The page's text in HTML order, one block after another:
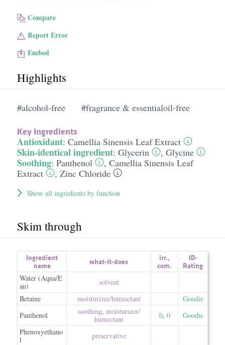
Compare
Report Error
Embed
Highlights
#alcohol-free #fragrance & essentialoil-free
Key Ingredients
Antioxidant: Camellia Sinensis Leaf Extract
Skin-identical ingredient: Glycerin , Glycine
Soothing: Panthenol , Camellia Sinensis Leaf
Extract
, Zinc Chloride
Show all ingredients by function
Skim through
Ingredient
name
what-it-does irr.,
com.
ID-
Rating
Water (Aqua/E
au)
solvent
Betaine
moisturizer/​humectant
Goodie
Panthenol
soothing, moisturizer/​
humectant
0, 0
Goodie
Phenoxyethano
l
preservative